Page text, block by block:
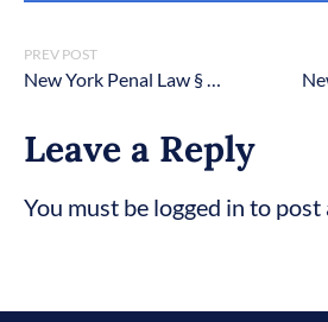
PREV POST
New York Penal Law § 125.14: Aggravated vehicular homicide
Leave a Reply
You must be logged in to post